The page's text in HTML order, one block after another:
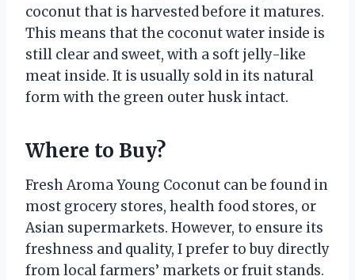
coconut that is harvested before it matures.
This means that the coconut water inside is
still clear and sweet, with a soft jelly-like
meat inside. It is usually sold in its natural
form with the green outer husk intact.
Where to Buy?
Fresh Aroma Young Coconut can be found in
most grocery stores, health food stores, or
Asian supermarkets. However, to ensure its
freshness and quality, I prefer to buy directly
from local farmers’ markets or fruit stands.